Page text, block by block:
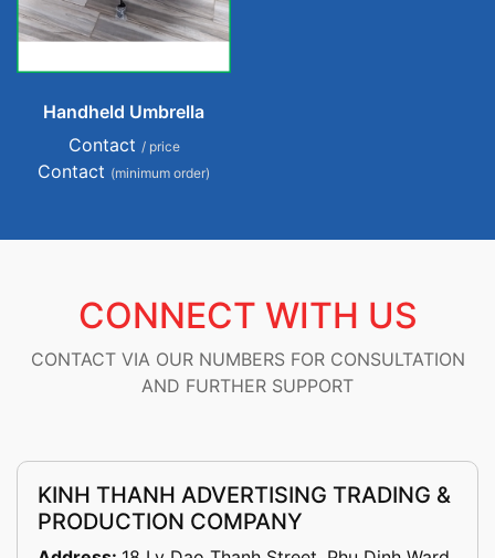
Handheld Umbrella
Contact / price
Contact (minimum order)
CONNECT WITH US
CONTACT VIA OUR NUMBERS FOR CONSULTATION
AND FURTHER SUPPORT
KINH THANH ADVERTISING TRADING &
PRODUCTION COMPANY